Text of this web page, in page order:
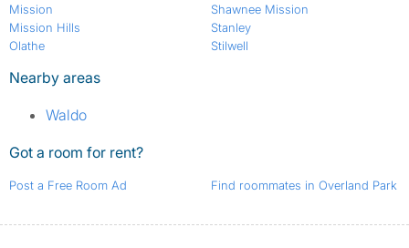
Mission
Mission Hills
Olathe
Shawnee Mission
Stanley
Stilwell
Nearby areas
Waldo
Got a room for rent?
Post a Free Room Ad Find roommates in Overland Park